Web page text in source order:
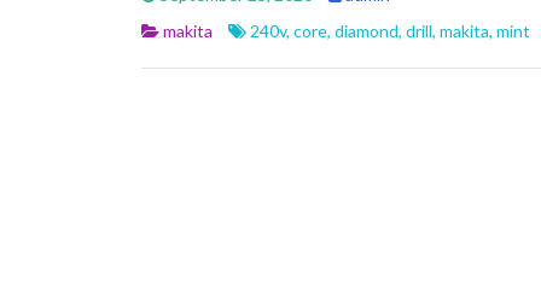
b
o
er l
e
makita
240v, core, diamond, drill, makita, mint